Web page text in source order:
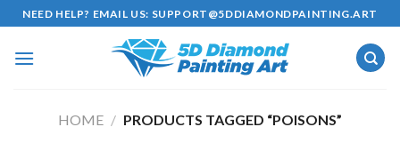
Skip
to
content
NEED HELP? EMAIL US: SUPPORT@5DDIAMONDPAINTING.ART
HOME / PRODUCTS TAGGED “POISONS”